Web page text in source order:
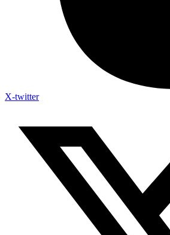
X-twitter